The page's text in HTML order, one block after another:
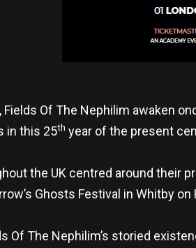
Of The Nephilim awaken
in this 25th year of the present
the UK centred around their
Ghosts Festival in Whitby on
The Nephilim’s storied